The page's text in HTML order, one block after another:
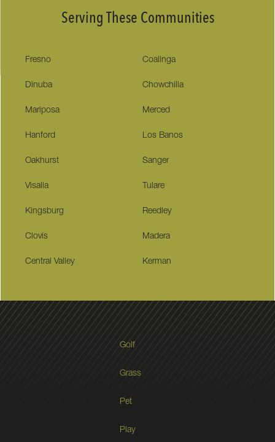
Serving These Communities
Fresno Coalinga
Dinuba Chowchilla
Mariposa Merced
Hanford Los Banos
Oakhurst Sanger
Visalia Tulare
Kingsburg Reedley
Clovis Madera
Central Valley Kerman
Golf
Grass
Pet
Play